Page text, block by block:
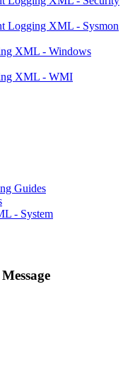
Logging XML - Sysmon
XML - Windows
XML - WMI
Guides
- System